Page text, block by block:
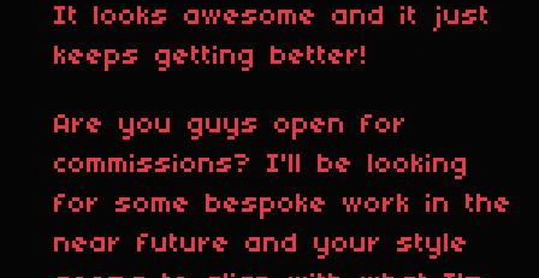
It looks awesome and it just
keeps getting better!
Are you guys open for
commissions? I'll be looking
for some bespoke work in the
near future and your style